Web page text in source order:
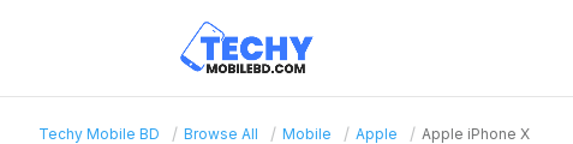
Techy Mobile BD Browse All Mobile Apple Apple iPhone X